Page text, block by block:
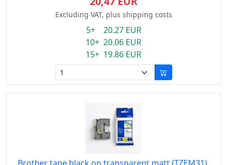
Excluding VAT, plus shipping costs
5+ 20.27 EUR
10+ 20.06 EUR
15+ 19.86 EUR